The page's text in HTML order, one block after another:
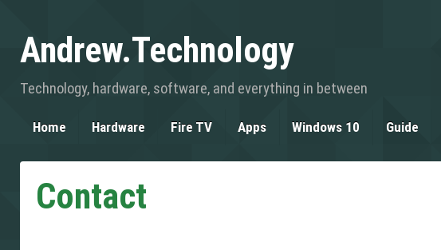
Andrew.Technology
Technology, hardware, software, and everything in between
Home Hardware Fire TV Apps Windows 10 Guide
Contact